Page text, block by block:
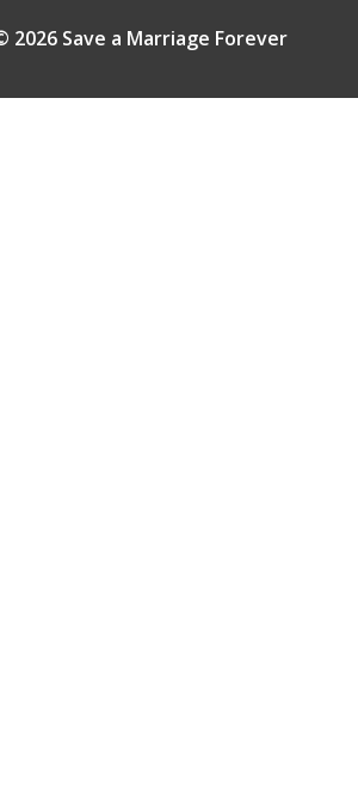
2026 Save a Marriage Forever